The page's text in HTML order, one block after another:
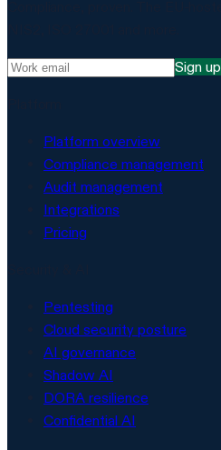
Sign up
Platform overview
Compliance management
Audit management
Integrations
Pricing
Pentesting
Cloud security posture
AI governance
Shadow AI
DORA resilience
Confidential AI